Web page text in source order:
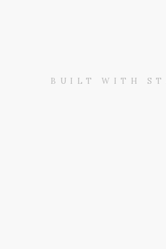
BUILT WITH